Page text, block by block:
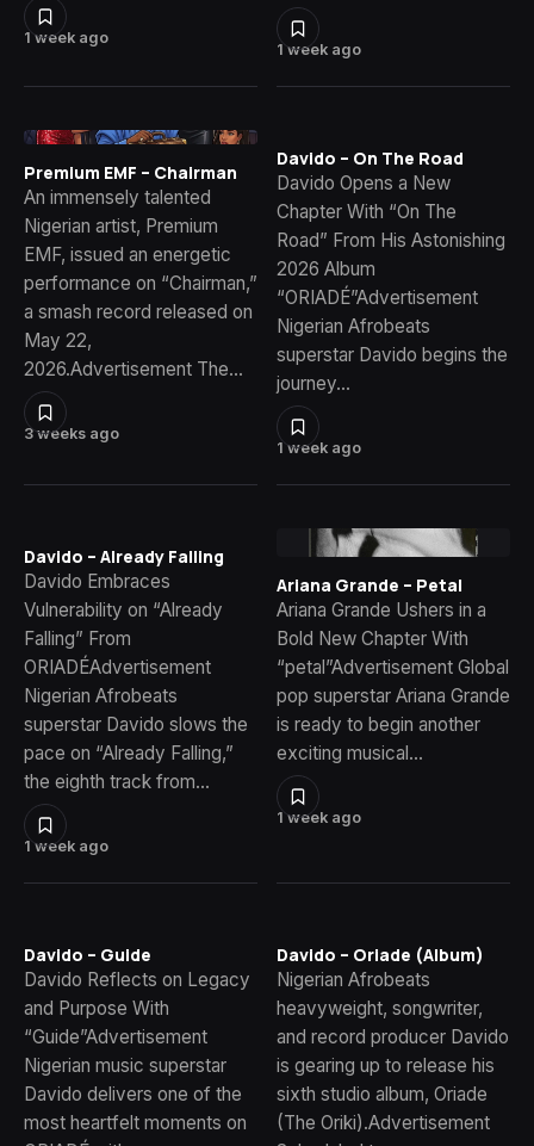
1 week ago
1 week ago
3 weeks ago
Premium EMF – Chairman
An immensely talented
Nigerian artist, Premium
EMF, issued an energetic
performance on “Chairman,”
a smash record released on
May 22,
2026.Advertisement The…
1 week ago
Davido – On The Road
Davido Opens a New
Chapter With “On The
Road” From His Astonishing
2026 Album
“ORIADÉ”Advertisement
Nigerian Afrobeats
superstar Davido begins the
journey…
1 week ago
Davido – Already Falling
Davido Embraces
Vulnerability on “Already
Falling” From
ORIADÉAdvertisement
Nigerian Afrobeats
superstar Davido slows the
pace on “Already Falling,”
the eighth track from…
1 week ago
Ariana Grande – Petal
Ariana Grande Ushers in a
Bold New Chapter With
“petal”Advertisement Global
pop superstar Ariana Grande
is ready to begin another
exciting musical…
Davido – Guide
Davido Reflects on Legacy
and Purpose With
“Guide”Advertisement
Nigerian music superstar
Davido delivers one of the
most heartfelt moments on
Davido – Oriade (Album)
Nigerian Afrobeats
heavyweight, songwriter,
and record producer Davido
is gearing up to release his
sixth studio album, Oriade
(The Oriki).Advertisement